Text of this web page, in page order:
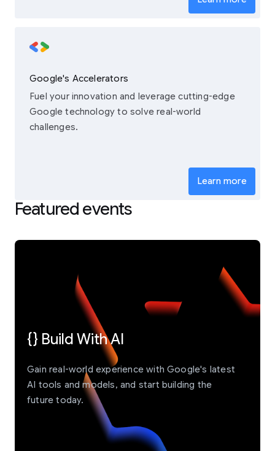
Google's Accelerators
Fuel your innovation and leverage cutting-edge
Google technology to solve real-world
challenges.
Learn more
Featured events
{} Build With AI
Gain real-world experience with Google's latest
AI tools and models, and start building the
future today.